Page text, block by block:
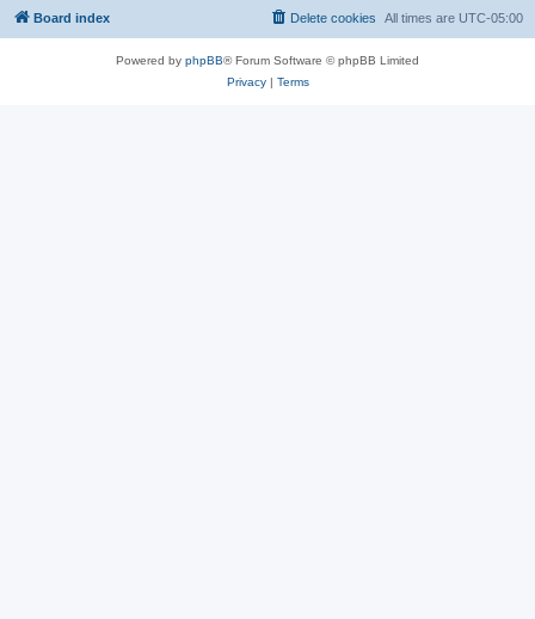
Board index All times are UTC-05:00
Delete cookies
Powered by phpBB® Forum Software © phpBB Limited
Privacy| Terms